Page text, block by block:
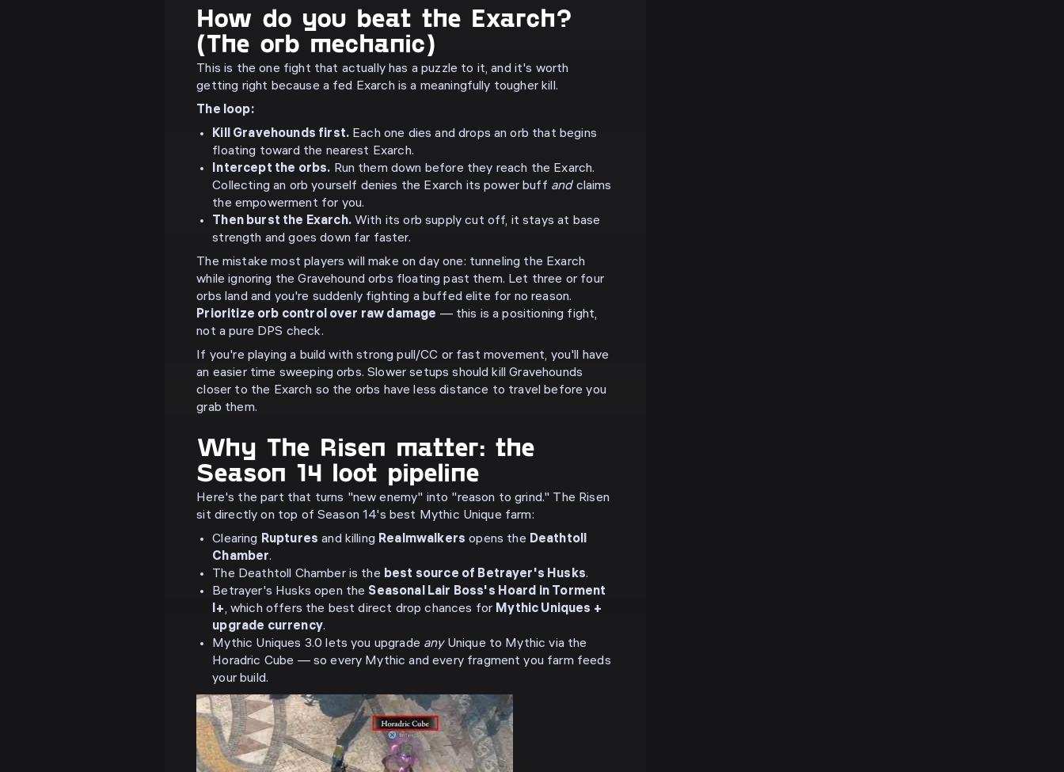
How do you beat the Exarch?
(The orb mechanic)
This is the one fight that actually has a puzzle to it, and it's worth
getting right because a fed Exarch is a meaningfully tougher kill.
The loop:
Kill Gravehounds first. Each one dies and drops an orb that begins
floating toward the nearest Exarch.
Intercept the orbs. Run them down before they reach the Exarch.
Collecting an orb yourself denies the Exarch its power buff andclaims
the empowerment for you.
Then burst the Exarch.With its orb supply cut off, it stays at base
strength and goes down far faster.
The mistake most players will make on day one: tunneling the Exarch
while ignoring the Gravehound orbs floating past them. Let three or four
orbs land and you're suddenly fighting a buffed elite for no reason.
Prioritize orb control over raw damage — this is a positioning fight,
not a pure DPS check.
If you're playing a build with strong pull/CC or fast movement, you'll have
an easier time sweeping orbs. Slower setups should kill Gravehounds
closer to the Exarch so the orbs have less distance to travel before you
grab them.
Why The Risen matter: the
Season 14 loot pipeline
Here's the part that turns "new enemy" into "reason to grind." The Risen
sit directly on top of Season 14's best Mythic Unique farm:
Clearing Ruptures and killing Realmwalkers opens the Deathtoll
Chamber.
The Deathtoll Chamber is the best source of Betrayer's Husks.
Betrayer's Husks open the Seasonal Lair Boss's Hoard in Torment
I+, which offers the best direct drop chances for Mythic Uniques +
upgrade currency.
Mythic Uniques 3.0 lets you upgrade anyUnique to Mythic via the
Horadric Cube — so every Mythic and every fragment you farm feeds
your build.